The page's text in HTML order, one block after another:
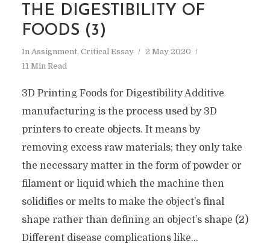
THE DIGESTIBILITY OF
FOODS (3)
In Assignment, Critical Essay
2 May 2020
11 Min Read
3D Printing Foods for Digestibility Additive
manufacturing is the process used by 3D
printers to create objects. It means by
removing excess raw materials; they only take
the necessary matter in the form of powder or
filament or liquid which the machine then
solidifies or melts to make the object’s final
shape rather than defining an object’s shape (2)
Different disease complications like...